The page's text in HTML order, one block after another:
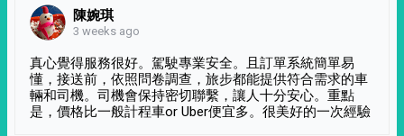
陳婉琪
3 weeks ago
真心覺得服務很好。駕駛專業安全。且訂單系統簡單易
懂，接送前，依照問卷調查，旅步都能提供符合需求的車
輛和司機。司機會保持密切聯繫，讓人十分安心。重點
是，價格比一般計程車or Uber便宜多。很美好的一次經驗